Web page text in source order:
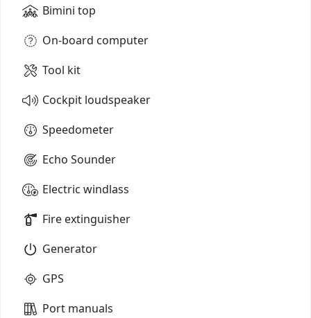
Bimini top
On-board computer
Tool kit
Cockpit loudspeaker
Speedometer
Echo Sounder
Electric windlass
Fire extinguisher
Generator
GPS
Port manuals